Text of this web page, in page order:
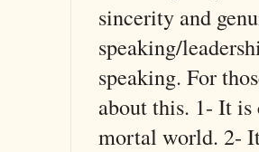
sincerity and
speaking/
speaking. For
about this. 1- It
mortal world. 2-